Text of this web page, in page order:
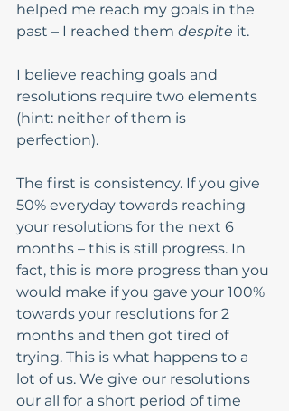
helped me reach my goals in the
past – I reached them despite it.
I believe reaching goals and
resolutions require two elements
(hint: neither of them is
perfection).
The first is consistency. If you give
50% everyday towards reaching
your resolutions for the next 6
months – this is still progress. In
fact, this is more progress than you
would make if you gave your 100%
towards your resolutions for 2
months and then got tired of
trying. This is what happens to a
lot of us. We give our resolutions
our all for a short period of time